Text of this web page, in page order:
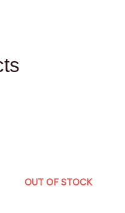
OUT OF STOCK